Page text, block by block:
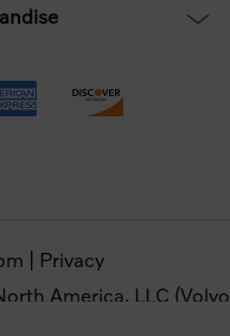
Privacy
America, LLC (Volvo